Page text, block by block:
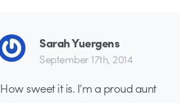
Sarah Yuergens
September 17th, 2014
How sweet it is. I’m a proud aunt